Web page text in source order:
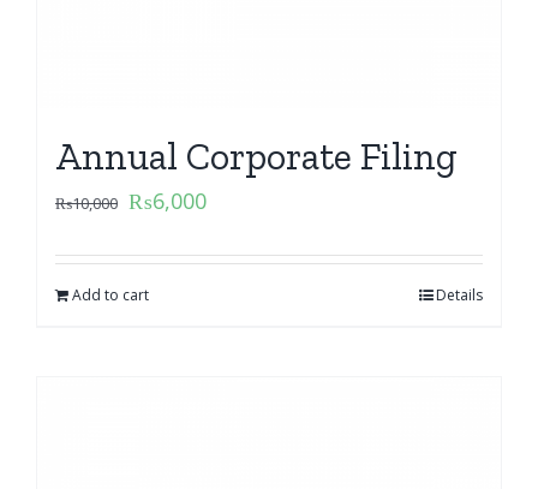
Annual Corporate Filing
₨10,000 ₨6,000
Add to cart Details